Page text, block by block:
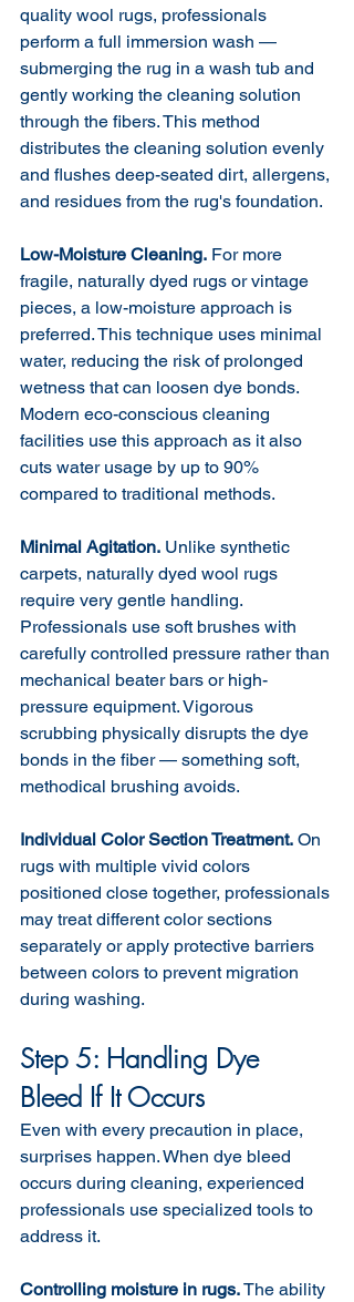
quality wool rugs, professionals
perform a full immersion wash —
submerging the rug in a wash tub and
gently working the cleaning solution
through the fibers. This method
distributes the cleaning solution evenly
and flushes deep-seated dirt, allergens,
and residues from the rug's foundation.
Low-Moisture Cleaning. For more
fragile, naturally dyed rugs or vintage
pieces, a low-moisture approach is
preferred. This technique uses minimal
water, reducing the risk of prolonged
wetness that can loosen dye bonds.
Modern eco-conscious cleaning
facilities use this approach as it also
cuts water usage by up to 90%
compared to traditional methods.
Minimal Agitation. Unlike synthetic
carpets, naturally dyed wool rugs
require very gentle handling.
Professionals use soft brushes with
carefully controlled pressure rather than
mechanical beater bars or high-
pressure equipment. Vigorous
scrubbing physically disrupts the dye
bonds in the fiber — something soft,
methodical brushing avoids.
Individual Color Section Treatment. On
rugs with multiple vivid colors
positioned close together, professionals
may treat different color sections
separately or apply protective barriers
between colors to prevent migration
during washing.
Step 5: Handling Dye
Bleed If It Occurs
Even with every precaution in place,
surprises happen. When dye bleed
occurs during cleaning, experienced
professionals use specialized tools to
address it.
Controlling moisture in rugs. The ability